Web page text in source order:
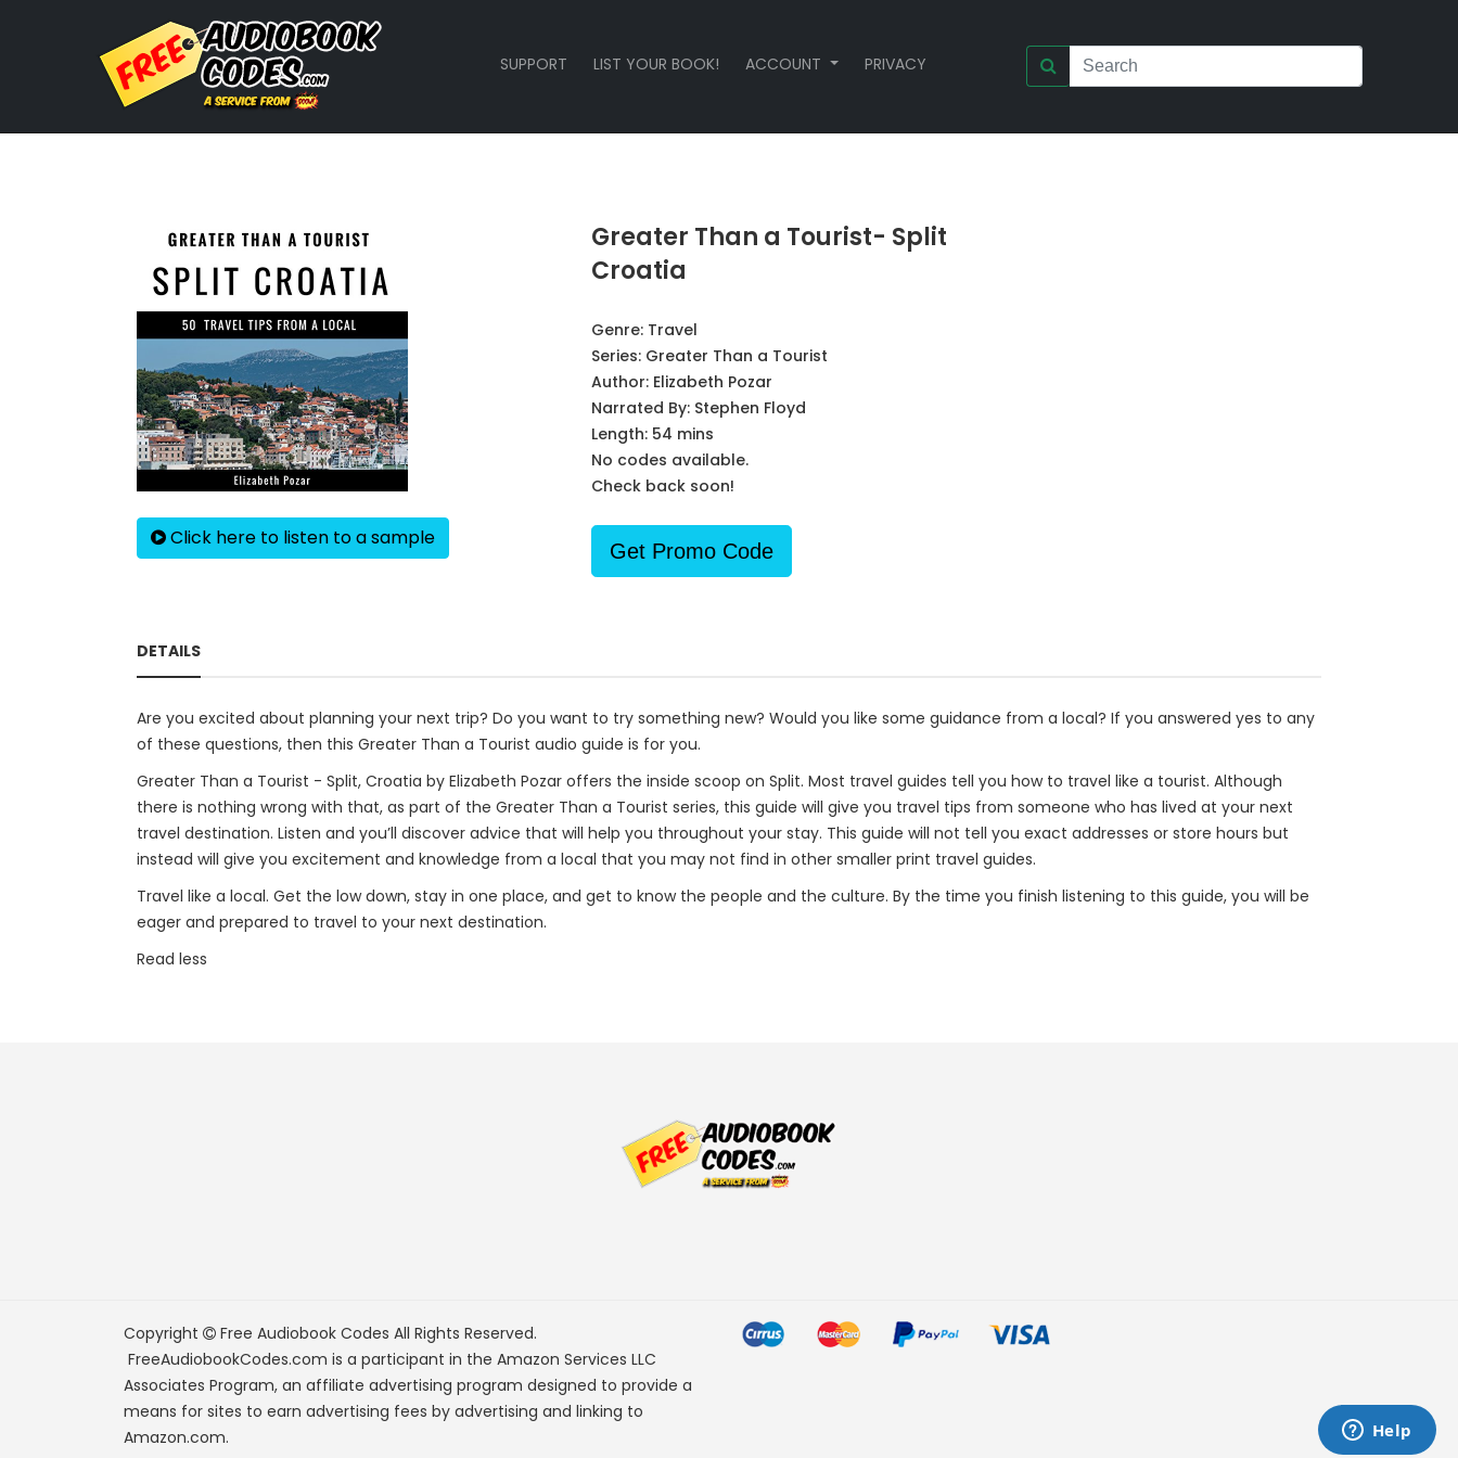
SUPPORT LIST YOUR BOOK! ACCOUNT PRIVACY
Click here to listen to a sample
Greater Than a Tourist- Split
Croatia
Genre: Travel
Series: Greater Than a Tourist
Author: Elizabeth Pozar
Narrated By: Stephen Floyd
Length: 54 mins
No codes available.
Check back soon!
Get Promo Code
DETAILS
Are you excited about planning your next trip? Do you want to try something new? Would you like some guidance from a local? If you answered yes to any
of these questions, then this Greater Than a Tourist audio guide is for you.
Greater Than a Tourist - Split, Croatia by Elizabeth Pozar offers the inside scoop on Split. Most travel guides tell you how to travel like a tourist. Although
there is nothing wrong with that, as part of the Greater Than a Tourist series, this guide will give you travel tips from someone who has lived at your next
travel destination. Listen and you’ll discover advice that will help you throughout your stay. This guide will not tell you exact addresses or store hours but
instead will give you excitement and knowledge from a local that you may not find in other smaller print travel guides.
Travel like a local. Get the low down, stay in one place, and get to know the people and the culture. By the time you finish listening to this guide, you will be
eager and prepared to travel to your next destination.
Read less
Copyright Free Audiobook Codes All Rights Reserved.
FreeAudiobookCodes.com is a participant in the Amazon Services LLC
Associates Program, an affiliate advertising program designed to provide a
means for sites to earn advertising fees by advertising and linking to
Amazon.com.